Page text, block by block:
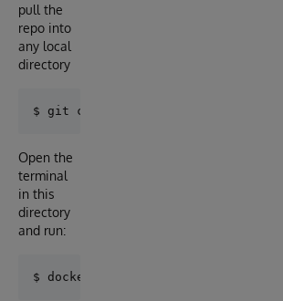
pull the
repo into
any local
directory
Open the
terminal
in this
directory
and run: